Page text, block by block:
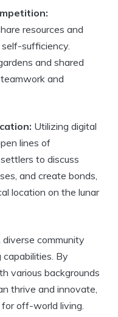
resources and
sufficiency.
and shared
and
Utilizing digital
lines of
to discuss
and create bonds,
location on the lunar
diverse community
By
various backgrounds
thrive and innovate,
for off-world living.